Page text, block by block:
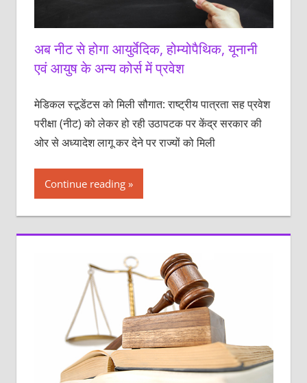
अब नीट से होगा आयुर्वेदिक, होम्योपैथिक, यूनानी
एवं आयुष के अन्य कोर्स में प्रवेश
मेडिकल स्टूडेंटस को ‌मिली सौगात: राष्ट्रीय पात्रता सह प्रवेश
परीक्षा (नीट) को लेकर हो रही उठापटक पर केंद्र सरकार की
ओर से अध्यादेश लागू कर देने पर राज्यों को मिली
Continue reading